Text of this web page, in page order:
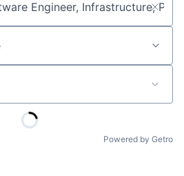
keyword
Powered by Getro